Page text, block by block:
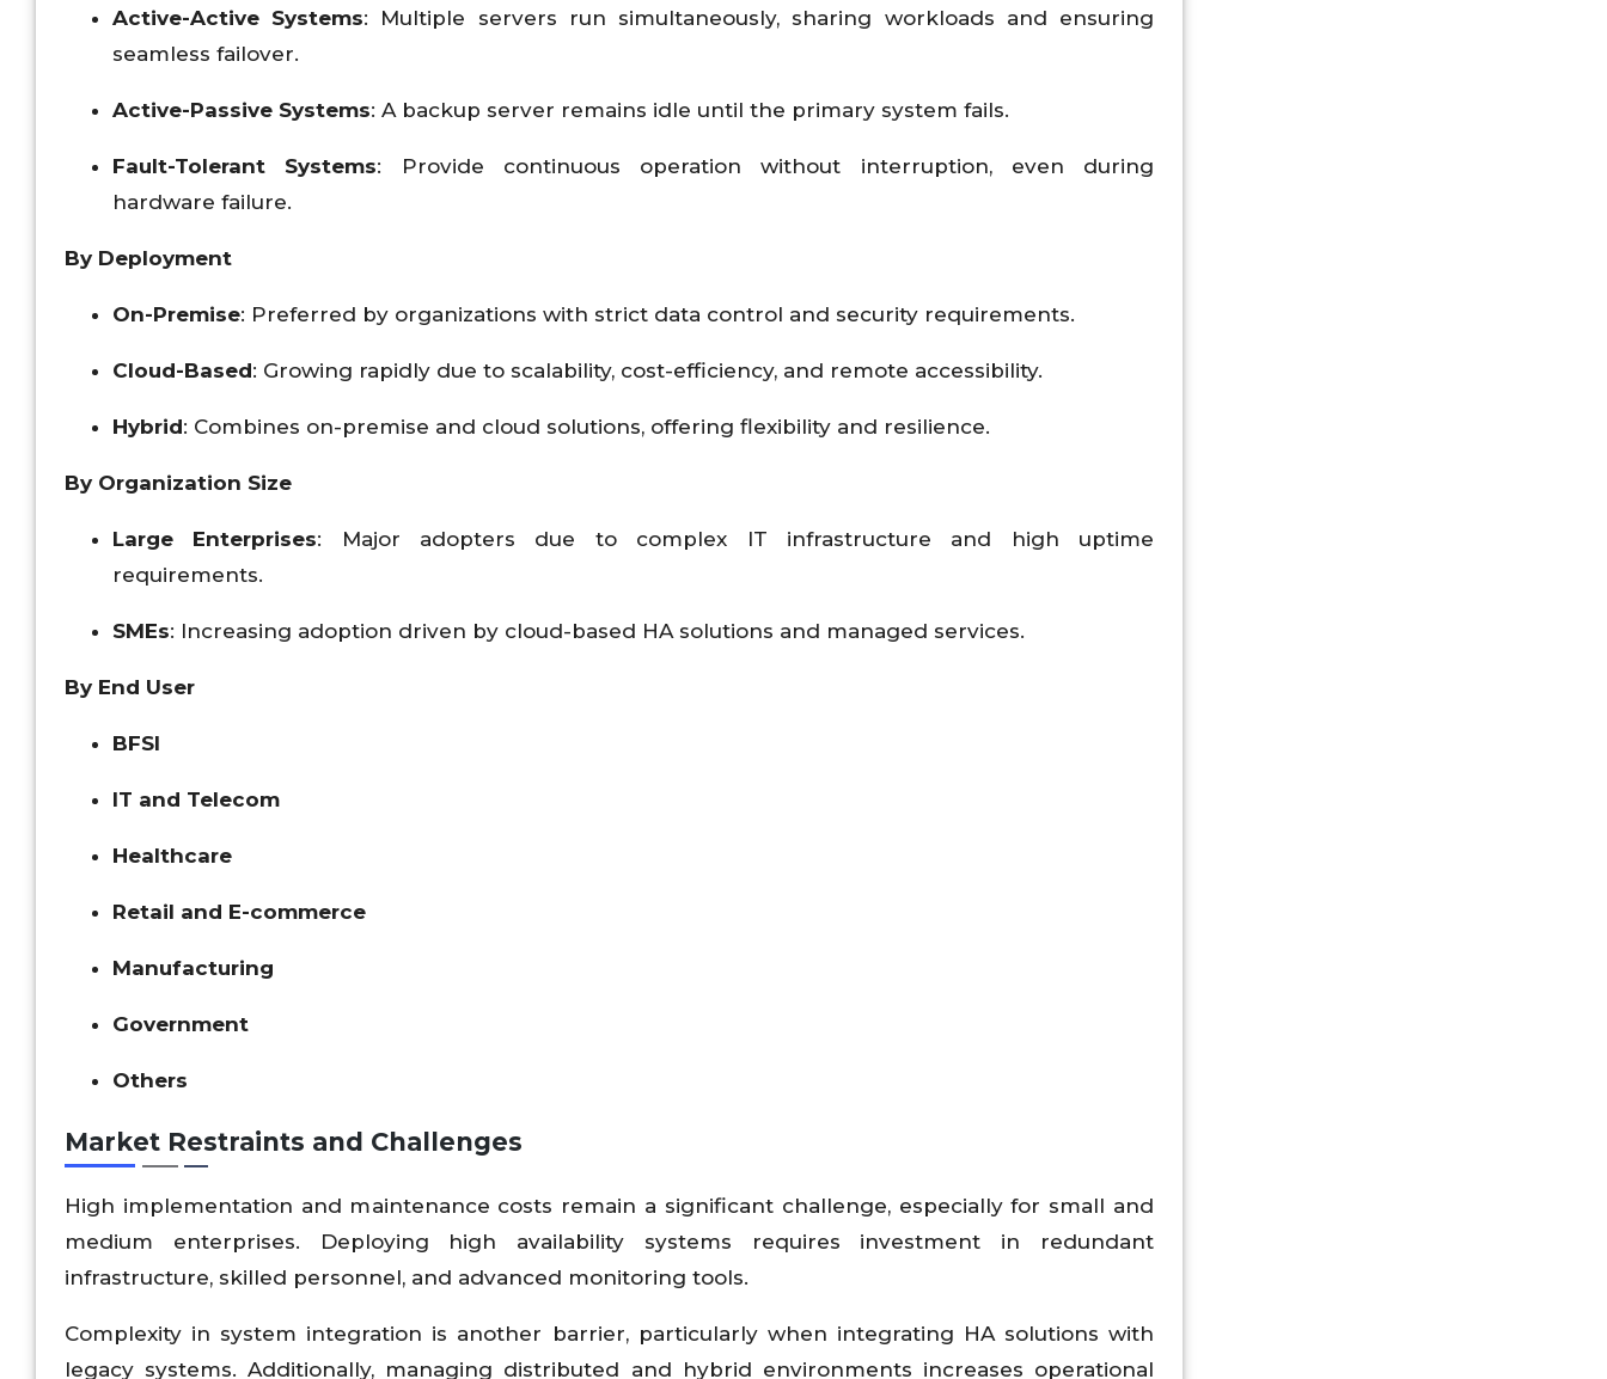
Active-Active Systems: Multiple servers run simultaneously, sharing workloads and ensuring
seamless failover.
Active-Passive Systems: A backup server remains idle until the primary system fails.
Fault-Tolerant Systems: Provide continuous operation without interruption, even during
hardware failure.
By Deployment
On-Premise: Preferred by organizations with strict data control and security requirements.
Cloud-Based: Growing rapidly due to scalability, cost-efficiency, and remote accessibility.
Hybrid: Combines on-premise and cloud solutions, offering flexibility and resilience.
By Organization Size
Large Enterprises: Major adopters due to complex IT infrastructure and high uptime
requirements.
SMEs: Increasing adoption driven by cloud-based HA solutions and managed services.
By End User
BFSI
IT and Telecom
Healthcare
Retail and E-commerce
Manufacturing
Government
Others
Market Restraints and Challenges
High implementation and maintenance costs remain a significant challenge, especially for small and
medium enterprises. Deploying high availability systems requires investment in redundant
infrastructure, skilled personnel, and advanced monitoring tools.
Complexity in system integration is another barrier, particularly when integrating HA solutions with
legacy systems. Additionally, managing distributed and hybrid environments increases operational